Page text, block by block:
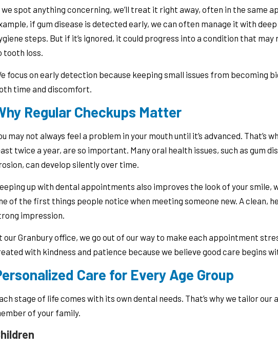
spot anything concerning, we’ll treat it right away, often in the same
if gum disease is detected early, we can often manage it with
steps. But if it’s ignored, it could progress into a condition that may
tooth loss.
focus on early detection because keeping small issues from becoming
time and discomfort.
Regular Checkups Matter
may not always feel a problem in your mouth until it’s advanced. That’s
twice a year, are so important. Many oral health issues, such as gum
can develop silently over time.
up with dental appointments also improves the look of your smile,
of the first things people notice when meeting someone new. A clean,
impression.
our Granbury office, we go out of our way to make each appointment
with kindness and patience because we believe good care begins
Care for Every Age Group
stage of life comes with its own dental needs. That’s why we tailor our
of your family.